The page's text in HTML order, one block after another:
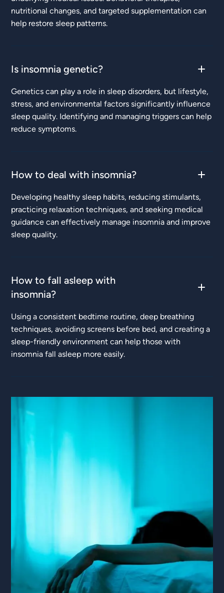
nutritional changes, and targeted supplementation can
help restore sleep patterns.
Is insomnia genetic?
Genetics can play a role in sleep disorders, but lifestyle,
stress, and environmental factors significantly influence
sleep quality. Identifying and managing triggers can help
reduce symptoms.
How to deal with insomnia?
Developing healthy sleep habits, reducing stimulants,
practicing relaxation techniques, and seeking medical
guidance can effectively manage insomnia and improve
sleep quality.
How to fall asleep with
insomnia?
Using a consistent bedtime routine, deep breathing
techniques, avoiding screens before bed, and creating a
sleep-friendly environment can help those with
insomnia fall asleep more easily.